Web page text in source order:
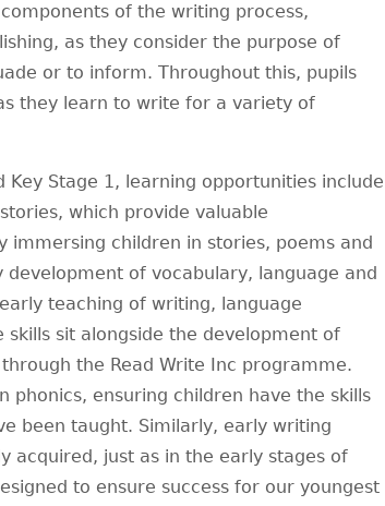
of the writing process,
as they consider the purpose of
or to inform. Throughout this, pupils
they learn to write for a variety of
Key Stage 1, learning opportunities include
which provide valuable
immersing children in stories, poems and
of vocabulary, language and
teaching of writing, language
sit alongside the development of
the Read Write Inc programme.
phonics, ensuring children have the skills
been taught. Similarly, early writing
acquired, just as in the early stages of
to ensure success for our youngest